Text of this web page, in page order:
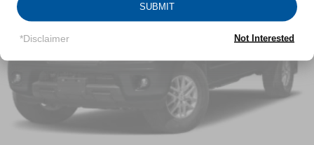
Full-Size Spare Tire Stored Underbody w/Crankdown
Headlights-Automatic Highbeams
Tailgate Rear Cargo Access
Tailgate/Rear Door Lock Included w/Power Door Locks
SUBMIT
*Disclaimer Not Interested